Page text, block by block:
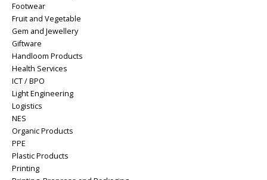
Footwear
Fruit and Vegetable
Gem and Jewellery
Giftware
Handloom Products
Health Services
ICT / BPO
Light Engineering
Logistics
NES
Organic Products
PPE
Plastic Products
Printing